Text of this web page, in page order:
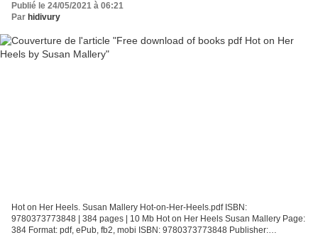
Publié le 24/05/2021 à 06:21
Par hidivury
Hot on Her Heels. Susan Mallery Hot-on-Her-Heels.pdf ISBN:
9780373773848 | 384 pages | 10 Mb Hot on Her Heels Susan Mallery Page:
384 Format: pdf, ePub, fb2, mobi ISBN: 9780373773848 Publisher: